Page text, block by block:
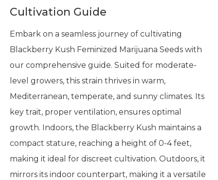
Cultivation Guide
Embark on a seamless journey of cultivating
Blackberry Kush Feminized Marijuana Seeds with
our comprehensive guide. Suited for moderate-
level growers, this strain thrives in warm,
Mediterranean, temperate, and sunny climates. Its
key trait, proper ventilation, ensures optimal
growth. Indoors, the Blackberry Kush maintains a
compact stature, reaching a height of 0-4 feet,
making it ideal for discreet cultivation. Outdoors, it
mirrors its indoor counterpart, making it a versatile